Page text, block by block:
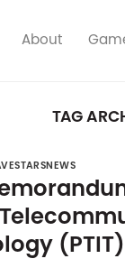
About
TAG
(PTIT)